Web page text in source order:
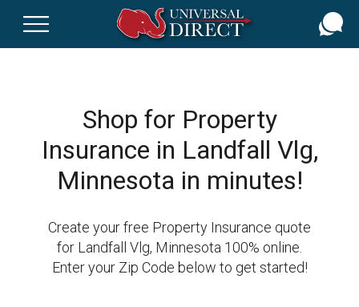
Shop for Property
Insurance in Landfall Vlg,
Minnesota in minutes!
Create your free Property Insurance quote
for Landfall Vlg, Minnesota 100% online.
Enter your Zip Code below to get started!